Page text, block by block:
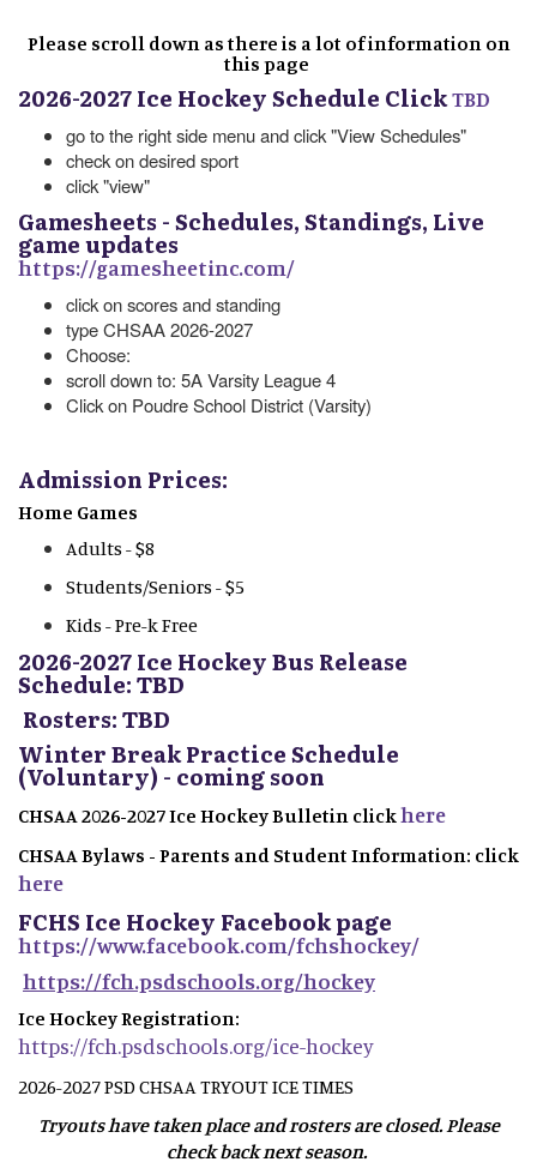
Please scroll down as there is a lot of information on
this page
2026-2027 Ice Hockey Schedule ClickTBD
go to the right side menu and click "View Schedules"
check on desired sport
click "view"
Gamesheets - Schedules, Standings, Live
game updates
https://gamesheetinc.com/
click on scores and standing
type CHSAA 2026-2027
Choose:
scroll down to: 5A Varsity League 4
Click on Poudre School District (Varsity)
Admission Prices:
Home Games
Adults - $8
Students/Seniors - $5
Kids - Pre-k Free
2026-2027 Ice Hockey Bus Release
Schedule: TBD
Rosters: TBD
Winter Break Practice Schedule
(Voluntary) - coming soon
CHSAA 2026-2027 Ice Hockey Bulletin clickhere
CHSAA Bylaws - Parents and Student Information: click
here
FCHS Ice Hockey Facebook page
https://www.facebook.com/fchshockey/
https://fch.psdschools.org/hockey
Ice Hockey Registration:
https://fch.psdschools.org/ice-hockey
2026-2027 PSD CHSAA TRYOUT ICE TIMES
Tryouts have taken place and rosters are closed. Please
check back next season.